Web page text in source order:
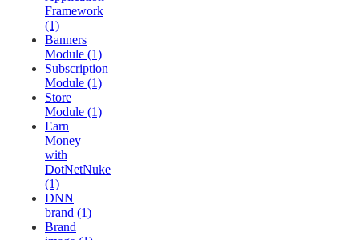
Framework
(1)
Banners
Module (1)
Subscription
Module (1)
Store
Module (1)
Earn
Money
with
DotNetNuke
(1)
DNN
brand (1)
Brand